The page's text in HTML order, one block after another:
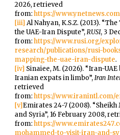
2026, retrieved
from:https://
[iii] Al Nahyan, K.S.Z. (2013).
the UAE-Iran Dispute”,RUSI, 3
from:https://www.rusi.org/
research/publications/rusi-
mapping-the-uae-iran-dispute.
[iv] Sinaiee, M. (2026). “Iran-
Iranian expats in limbo”,Iran
retrieved
from:https://www.iranintl.com/
[v]Emirates 24-7 (2008).
and Syria”, 16 February 2008,
from:https://
mohammed-to-visit-iran-and-